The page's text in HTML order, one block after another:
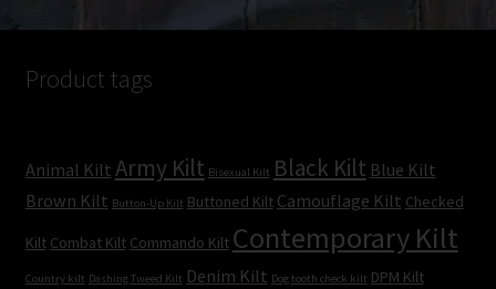
Product tags
Animal Kilt Army Kilt Bisexual Kilt Black Kilt Blue Kilt
Brown Kilt Button-Up Kilt Buttoned Kilt Camouflage Kilt Checked
Kilt Combat Kilt Commando Kilt Contemporary Kilt
Country kilt Dashing Tweed Kilt Denim Kilt Dog tooth check kilt DPM Kilt